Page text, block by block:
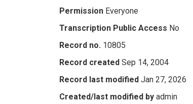
Permission Everyone
Transcription Public Access No
Record no. 10805
Record created Sep 14, 2004
Record last modified Jan 27, 2026
Created/last modified by admin